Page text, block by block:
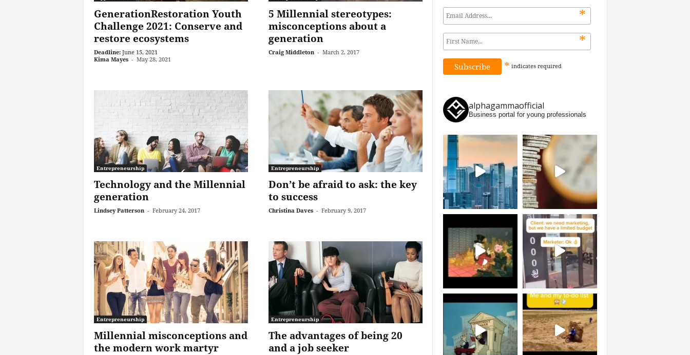
GenerationRestoration Youth
Challenge 2021: Conserve and
restore ecosystems
Deadline: June 15, 2021
Kima Mayes - May 28, 2021
5 Millennial stereotypes:
misconceptions about a
generation
Craig Middleton - March 2, 2017
Entrepreneurship
Technology and the Millennial
generation
Lindsey Patterson - February 24, 2017
Entrepreneurship
Don’t be afraid to ask: the key
to success
Christina Daves - February 9, 2017
Entrepreneurship
Millennial misconceptions and
the modern work martyr
Entrepreneurship
The advantages of being 20
and a job seeker
*
*
* indicates required
alphagammaofficial
Business portal for young professionals